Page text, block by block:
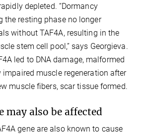
depleted. “Dormancy
the resting phase no longer
without TAF4A, resulting in the
stem cell pool,” says Georgieva.
led to DNA damage, malformed
impaired muscle regeneration after
muscle fibers, scar tissue formed.
may also be affected
gene are also known to cause